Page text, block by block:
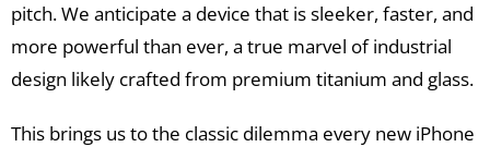
pitch. We anticipate a device that is sleeker, faster, and
more powerful than ever, a true marvel of industrial
design likely crafted from premium titanium and glass.
This brings us to the classic dilemma every new iPhone